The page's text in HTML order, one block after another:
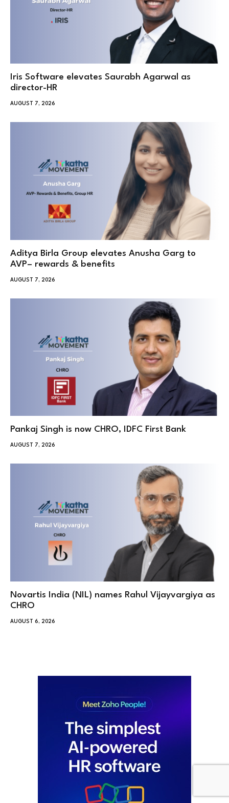
Iris Software elevates Saurabh Agarwal as
director-HR
AUGUST 7, 2026
Aditya Birla Group elevates Anusha Garg to
AVP– rewards & benefits
AUGUST 7, 2026
Pankaj Singh is now CHRO, IDFC First Bank
AUGUST 7, 2026
Novartis India (NIL) names Rahul Vijayvargiya as
CHRO
AUGUST 6, 2026